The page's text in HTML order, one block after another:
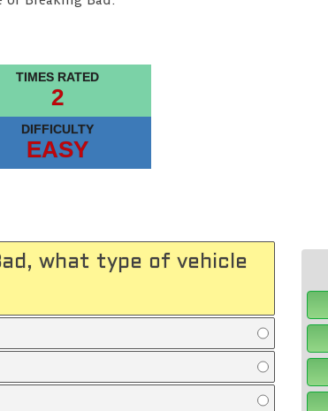
TIMES RATED
2
DIFFICULTY
EASY
what type of vehicle